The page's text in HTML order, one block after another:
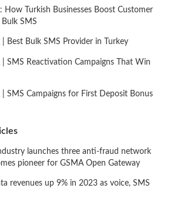
How Turkish Businesses Boost Customer
SMS
| Best Bulk SMS Provider in Turkey
| SMS Reactivation Campaigns That Win
| SMS Campaigns for First Deposit Bonus
launches three anti-fraud network
pioneer for GSMA Open Gateway
revenues up 9% in 2023 as voice, SMS